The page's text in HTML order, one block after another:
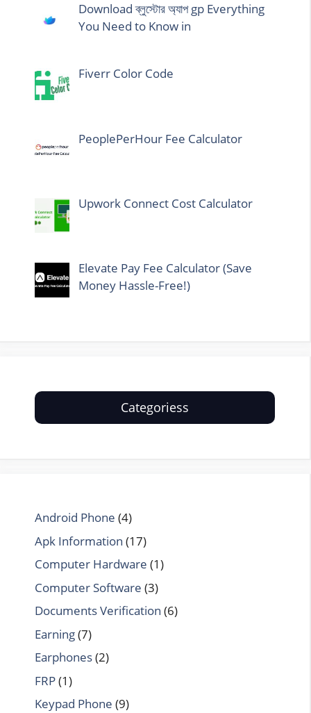
Download ব্লুস্টোর অ্যাপ gp Everything
You Need to Know in
Fiverr Color Code
PeoplePerHour Fee Calculator
Upwork Connect Cost Calculator
Elevate Pay Fee Calculator (Save
Money Hassle-Free!)
Categoriess
Android Phone (4)
Apk Information (17)
Computer Hardware (1)
Computer Software (3)
Documents Verification (6)
Earning(7)
Earphones(2)
FRP(1)
Keypad Phone (9)